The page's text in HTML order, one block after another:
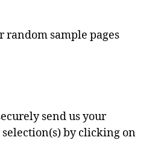
random sample pages
send us your
by clicking on